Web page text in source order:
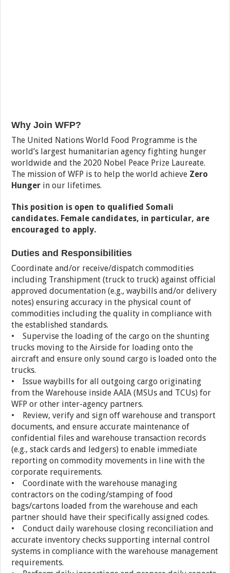
Why Join WFP?
The United Nations World Food Programme is the
world’s largest humanitarian agency fighting hunger
worldwide and the 2020 Nobel Peace Prize Laureate.
The mission of WFP is to help the world achieve Zero
Hunger in our lifetimes.
This position is open to qualified Somali
candidates. Female candidates, in particular, are
encouraged to apply.
Duties and Responsibilities
Coordinate and/or receive/dispatch commodities
including Transhipment (truck to truck) against official
approved documentation (e.g., waybills and/or delivery
notes) ensuring accuracy in the physical count of
commodities including the quality in compliance with
the established standards.
• Supervise the loading of the cargo on the shunting
trucks moving to the Airside for loading onto the
aircraft and ensure only sound cargo is loaded onto the
trucks.
• Issue waybills for all outgoing cargo originating
from the Warehouse inside AAIA (MSUs and TCUs) for
WFP or other inter-agency partners.
• Review, verify and sign off warehouse and transport
documents, and ensure accurate maintenance of
confidential files and warehouse transaction records
(e.g., stack cards and ledgers) to enable immediate
reporting on commodity movements in line with the
corporate requirements.
• Coordinate with the warehouse managing
contractors on the coding/stamping of food
bags/cartons loaded from the warehouse and each
partner should have their specifically assigned codes.
• Conduct daily warehouse closing reconciliation and
accurate inventory checks supporting internal control
systems in compliance with the warehouse management
requirements.